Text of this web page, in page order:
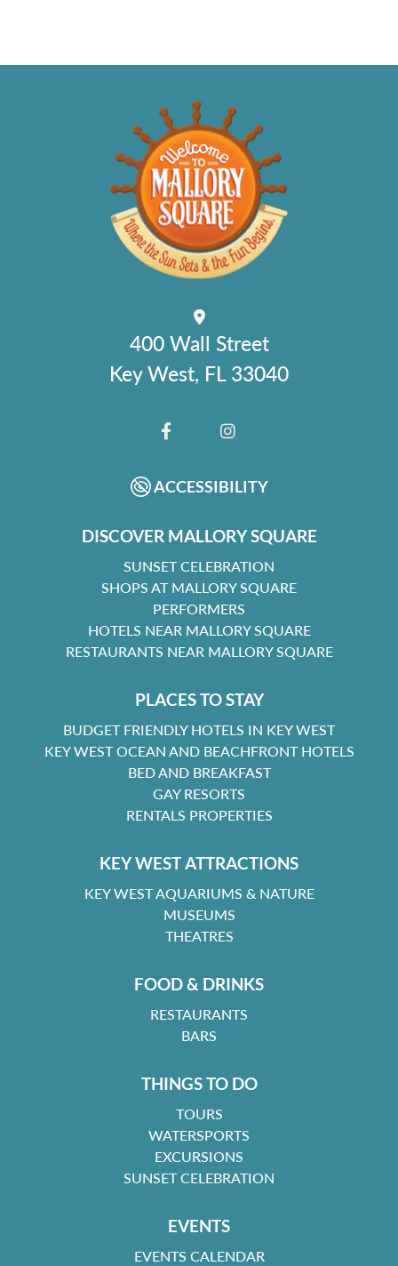
400 Wall Street
Key West, FL 33040
FACEBOOKINSTAGRAM
ACCESSIBILITY
DISCOVER MALLORY SQUARE
SUNSET CELEBRATION
SHOPS AT MALLORY SQUARE
PERFORMERS
HOTELS NEAR MALLORY SQUARE
RESTAURANTS NEAR MALLORY SQUARE
PLACES TO STAY
BUDGET FRIENDLY HOTELS IN KEY WEST
KEY WEST OCEAN AND BEACHFRONT HOTELS
BED AND BREAKFAST
GAY RESORTS
RENTALS PROPERTIES
KEY WEST ATTRACTIONS
KEY WEST AQUARIUMS & NATURE
MUSEUMS
THEATRES
FOOD & DRINKS
RESTAURANTS
BARS
THINGS TO DO
TOURS
WATERSPORTS
EXCURSIONS
SUNSET CELEBRATION
EVENTS
EVENTS CALENDAR